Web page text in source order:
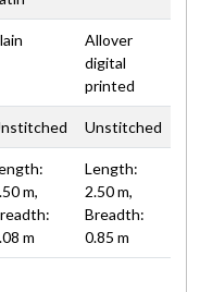
Allover
digital
printed
Unstitched
m,
m
Length:
2.50 m,
Breadth:
0.85 m